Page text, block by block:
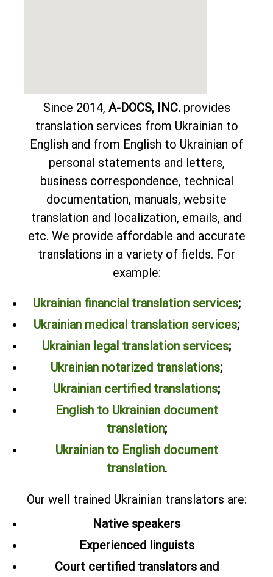
Since 2014, A-DOCS, INC.provides
translation services from Ukrainian to
English and from English to Ukrainian of
personal statements and letters,
business correspondence, technical
documentation, manuals, website
translation and localization, emails, and
etc. We provide affordable and accurate
translations in a variety of fields. For
example:
Ukrainian financial translation services;
Ukrainian medical translation services;
Ukrainian legal translation services;
Ukrainian notarized translations;
Ukrainian certified translations;
English to Ukrainian document
translation;
Ukrainian to English document
translation.
Our well trained Ukrainian translators are:
Native speakers
Experienced linguists
Court certified translators and